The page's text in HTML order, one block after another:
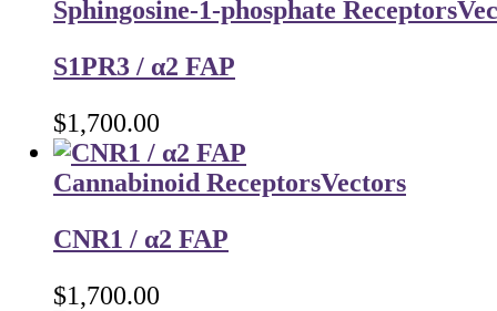
Sphingosine-1-phosphate Receptors
S1PR3 / α2 FAP
$1,700.00
Cannabinoid ReceptorsVectors
CNR1 / α2 FAP
$1,700.00